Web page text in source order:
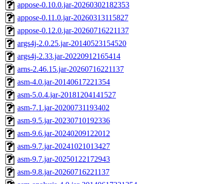
appose-0.10.0.jar-20260302182353
appose-0.11.0.jar-20260313115827
appose-0.12.0.jar-20260716221137
args4j-2.0.25.jar-20140523154520
args4j-2.33.jar-20220912165414
arns-2.46.15.jar-20260716221137
asm-4.0.jar-20140617221354
asm-5.0.4.jar-20181204141527
asm-7.1.jar-20200731193402
asm-9.5.jar-20230710192336
asm-9.6.jar-20240209122012
asm-9.7.jar-20241021013427
asm-9.7.jar-20250122172943
asm-9.8.jar-20260716221137